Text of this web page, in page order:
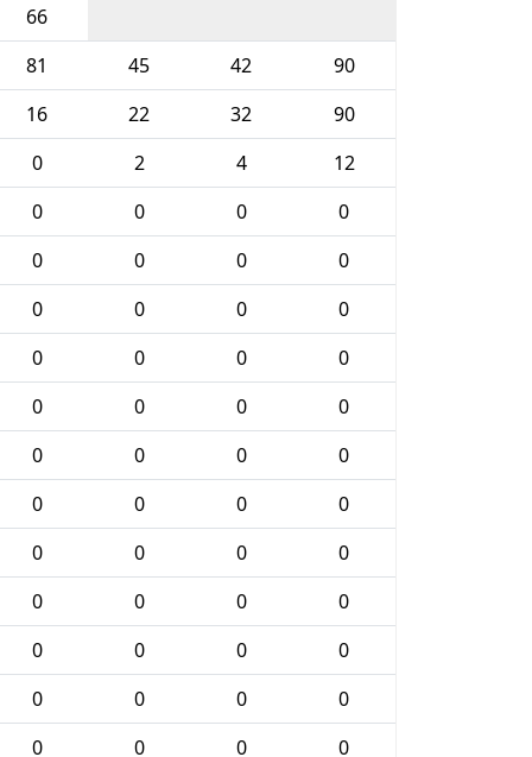
66
81 45 42
90
16 22 32
90
0 2 4
12
0 0 0
0
0 0 0
0
0 0 0
0
0 0 0
0
0 0 0
0
0 0 0
0
0 0 0
0
0 0 0
0
0 0 0
0
0 0 0
0
0 0 0
0
0 0 0
0